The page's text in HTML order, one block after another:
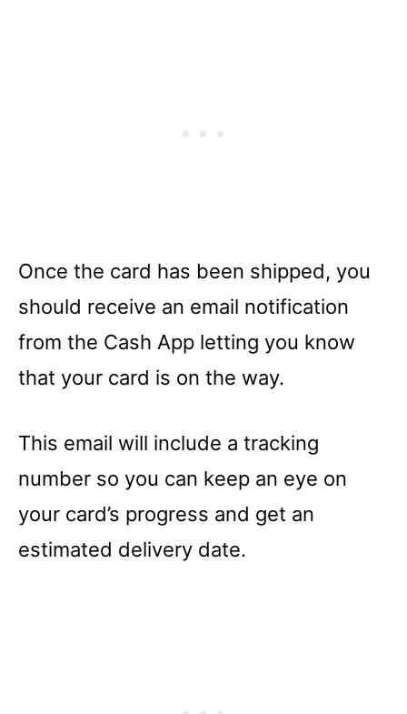
Once the card has been shipped, you
should receive an email notification
from the Cash App letting you know
that your card is on the way.
This email will include a tracking
number so you can keep an eye on
your card’s progress and get an
estimated delivery date.